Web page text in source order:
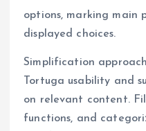
options, marking main
displayed choices.
Simplification
Tortuga usability and
on relevant content.
functions, and